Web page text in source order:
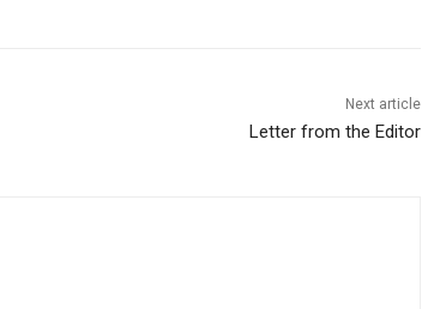
Next article
Letter from the Editor